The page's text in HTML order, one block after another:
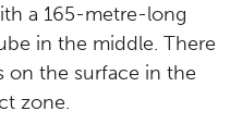
a 165-metre-long
in the middle. There
on the surface in the
zone.